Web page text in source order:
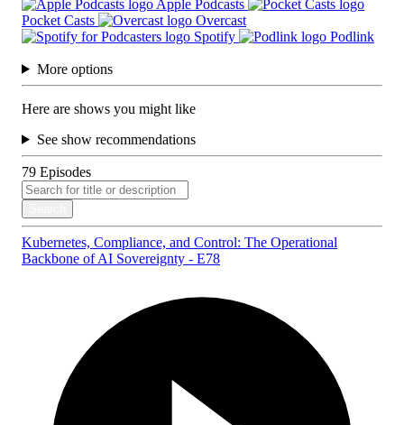
Apple Podcasts
Pocket Casts
Overcast
Spotify
Podlink
More options
Here are shows you might like
See show recommendations
79 Episodes
Kubernetes, Compliance, and Control: The Operational
Backbone of AI Sovereignty - E78